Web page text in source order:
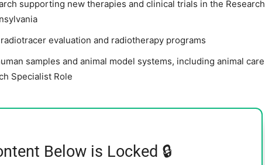
supporting new therapies and clinical trials in the Research
evaluation and radiotherapy programs
samples and animal model systems, including animal care
Specialist Role
Below is Locked 🔒